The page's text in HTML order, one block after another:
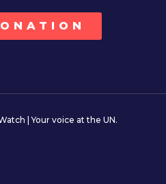
| Your voice at the UN.